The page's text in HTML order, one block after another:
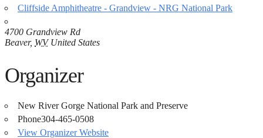
Cliffside Amphitheatre - Grandview - NRG National Park
4700 Grandview Rd
Beaver, WV United States
Organizer
New River Gorge National Park and Preserve
Phone304-465-0508
View Organizer Website